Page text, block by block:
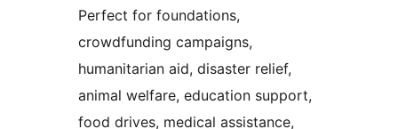
Perfect for foundations,
crowdfunding campaigns,
humanitarian aid, disaster relief,
animal welfare, education support,
food drives, medical assistance,